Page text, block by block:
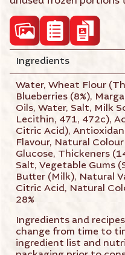
acf_high_res_photo
Ingredients
Water, Wheat Flour
Blueberries (8%),
Oils, Water, Salt, Milk
Lecithin, 471, 472c),
Citric Acid),
Flavour, Natural
Glucose, Thickeners
Salt, Vegetable Gums
Butter (Milk), Natural
Citric Acid, Natural
28%
Ingredients and
change from time to
ingredient list and